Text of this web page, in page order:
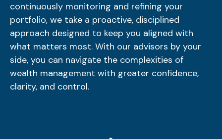
continuously monitoring and refining your
portfolio, we take a proactive, disciplined
approach designed to keep you aligned with
what matters most. With our advisors by your
side, you can navigate the complexities of
wealth management with greater confidence,
clarity, and control.